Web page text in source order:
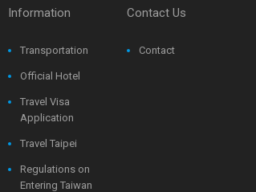
Information
Transportation
Official Hotel
Travel Visa
Application
Travel Taipei
Regulations on
Entering Taiwan
Contact Us
Contact